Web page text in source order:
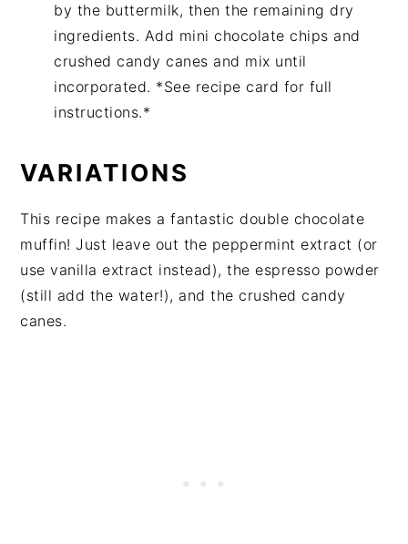
by the buttermilk, then the remaining dry
ingredients. Add mini chocolate chips and
crushed candy canes and mix until
incorporated. *See recipe card for full
instructions.*
VARIATIONS
This recipe makes a fantastic double chocolate
muffin! Just leave out the peppermint extract (or
use vanilla extract instead), the espresso powder
(still add the water!), and the crushed candy
canes.